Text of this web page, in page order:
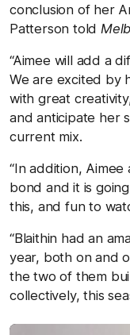
conclusion of her
Patterson told
“Aimee will add a
We are excited by
with great
and anticipate her
current mix.
“In addition,
bond and it is
this, and fun to
“Blaithin had an
year, both on and
the two of them
collectively, this